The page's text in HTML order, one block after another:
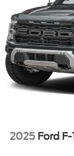
2025 Ford